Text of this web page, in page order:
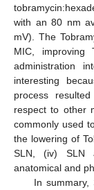
with an 80 nm
mV). The
MIC, improving
administration
interesting
process
respect to other
commonly used
the lowering of
SLN, (iv) SLN
anatomical and
In